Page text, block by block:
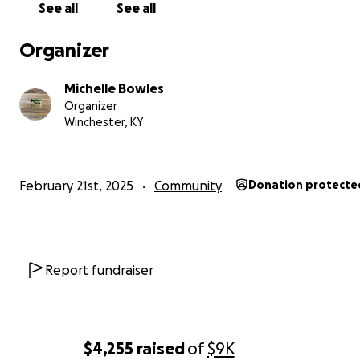
$4,255 raisedof$9K
With gratitude,
See all See all
Organizer
Michelle Bowles
Organizer
Winchester, KY
February 21st, 2025 Community Donation
Report fundraiser